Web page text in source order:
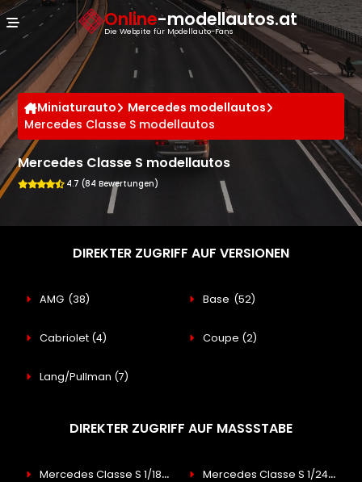
Online-modellautos.at
Die Website für Modellauto-Fans
Miniaturauto
Mercedes modellautos
Mercedes Classe S modellautos
Mercedes Classe S modellautos
4.7 (84 Bewertungen)
DIREKTER ZUGRIFF AUF VERSIONEN
AMG (38) Base (52)
Cabriolet (4) Coupe (2)
Lang/Pullman (7)
DIREKTER ZUGRIFF AUF MASSSTABE
Mercedes Classe S 1/18 (53) Mercedes Classe S 1/24 (2)
Cookie-Einstellungen